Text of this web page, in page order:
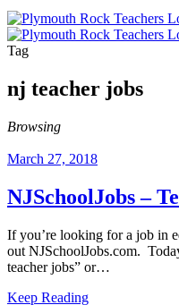
Tag
nj teacher jobs
Browsing
March 27, 2018
NJSchoolJobs –
If you’re looking for a job in
out NJSchoolJobs.com.
teacher jobs” or…
Keep Reading